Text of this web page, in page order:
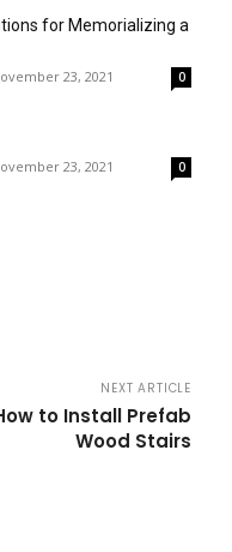
for Memorializing a
23, 2021 0
23, 2021 0
NEXT ARTICLE
to Install Prefab
Wood Stairs